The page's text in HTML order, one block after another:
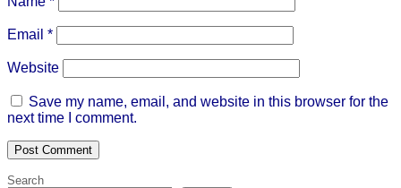
Email *
Website
Save my name, email, and website in this browser for the
next time I comment.
Search